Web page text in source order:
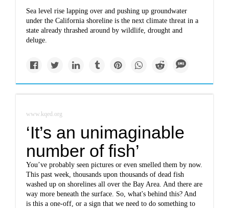
Sea level rise lapping over and pushing up groundwater
under the California shoreline is the next climate threat in a
state already thrashed around by wildlife, drought and
deluge.
www.kqed.org
‘It’s an unimaginable
number of fish’
You’ve probably seen pictures or even smelled them by now.
This past week, thousands upon thousands of dead fish
washed up on shorelines all over the Bay Area. And there are
way more beneath the surface. So, what's behind this? And
is this a one-off, or a sign that we need to do something to